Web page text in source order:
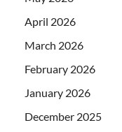
April 2026
March 2026
February 2026
January 2026
December 2025